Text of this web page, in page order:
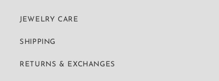
JEWELRY CARE
SHIPPING
RETURNS & EXCHANGES